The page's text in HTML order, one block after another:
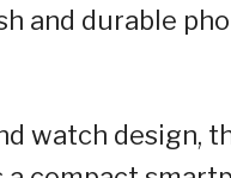
and durable
watch design,